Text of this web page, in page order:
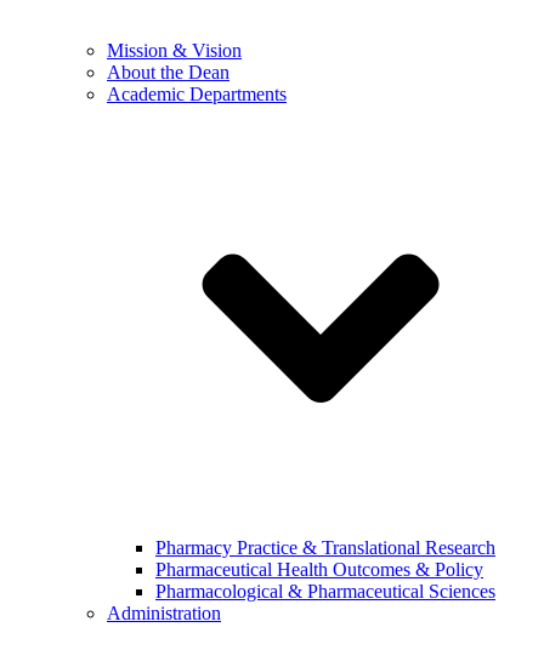
Mission & Vision
About the Dean
Academic Departments
Pharmacy Practice & Translational Research
Pharmaceutical Health Outcomes & Policy
Pharmacological & Pharmaceutical Sciences
Administration